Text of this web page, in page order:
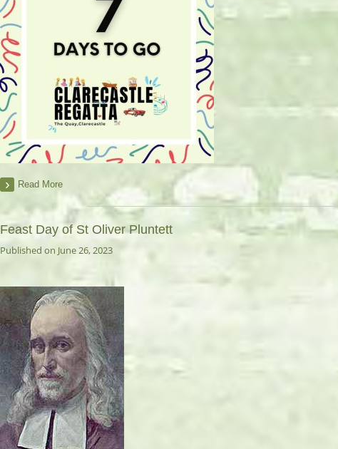
Read More
Feast Day of St Oliver Pluntett
Published on June 26, 2023